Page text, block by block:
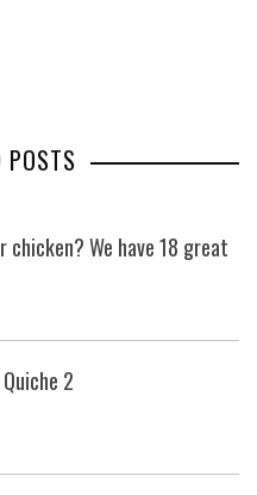
POSTS
chicken? We have 18 great
2